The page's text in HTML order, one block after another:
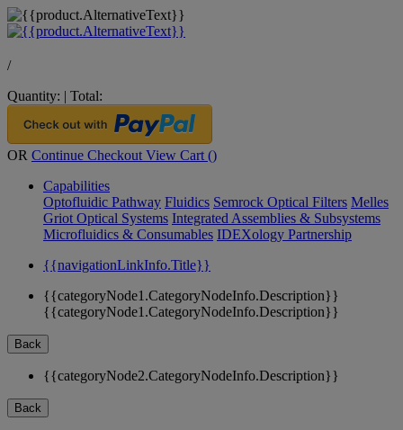
/
Quantity: | Total:
OR Continue Checkout View Cart ()
Capabilities
Optofluidic Pathway Fluidics Semrock Optical Filters Melles
Griot Optical Systems Integrated Assemblies & Subsystems
Microfluidics & Consumables IDEXology Partnership
{{navigationLinkInfo.Title}}
{{categoryNode1.CategoryNodeInfo.Description}}
{{categoryNode1.CategoryNodeInfo.Description}}
Back
{{categoryNode2.CategoryNodeInfo.Description}}
Back